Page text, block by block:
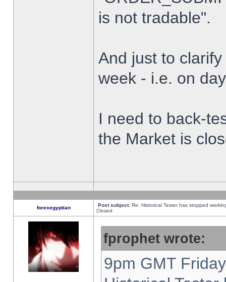
is not tradable".
And just to
week - i.e. on
I need to back-
the Market is
forexegyptian Post subject: Re: Historical Tester has stopped
Closed
fprophet wrote:
9pm GMT